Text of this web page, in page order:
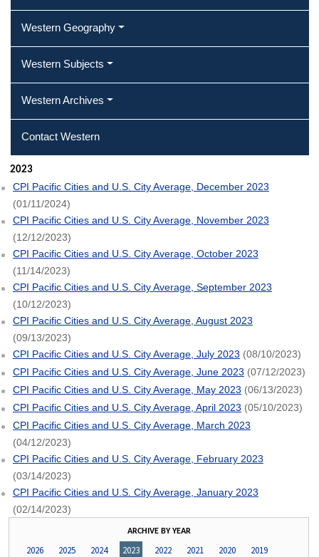
Western Geography
Western Subjects
Western Archives
Contact Western
2023
CPI Pacific Cities and U.S. City Average, December 2023
(01/11/2024)
CPI Pacific Cities and U.S. City Average, November 2023
(12/12/2023)
CPI Pacific Cities and U.S. City Average, October 2023
(11/14/2023)
CPI Pacific Cities and U.S. City Average, September 2023
(10/12/2023)
CPI Pacific Cities and U.S. City Average, August 2023
(09/13/2023)
CPI Pacific Cities and U.S. City Average, July 2023 (08/10/2023)
CPI Pacific Cities and U.S. City Average, June 2023 (07/12/2023)
CPI Pacific Cities and U.S. City Average, May 2023 (06/13/2023)
CPI Pacific Cities and U.S. City Average, April 2023 (05/10/2023)
CPI Pacific Cities and U.S. City Average, March 2023
(04/12/2023)
CPI Pacific Cities and U.S. City Average, February 2023
(03/14/2023)
CPI Pacific Cities and U.S. City Average, January 2023
(02/14/2023)
ARCHIVE BY YEAR
2026 2025 2024 2023 2022 2021 2020
2019